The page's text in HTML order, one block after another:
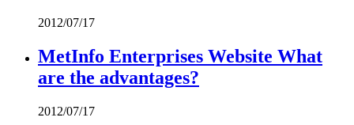
2012/07/17
MetInfo Enterprises Website What
are the advantages?
2012/07/17